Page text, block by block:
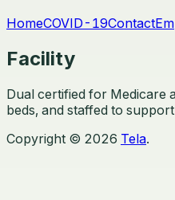
HomeCOVID-19Contact
Facility
Dual certified for Medicare
beds, and staffed to
Copyright © 2026 Tela.